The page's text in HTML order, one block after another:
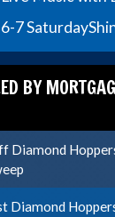
6-7 Saturday
BY
Diamond
Diamond